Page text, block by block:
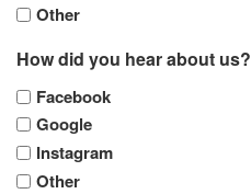
Other
How did you hear about us?
Facebook
Google
Instagram
Other